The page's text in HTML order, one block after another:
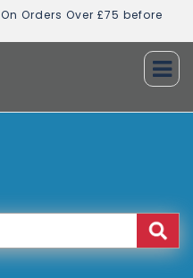
Orders Over £75 before